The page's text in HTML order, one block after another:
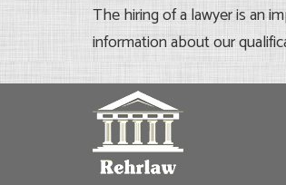
The hiring of a lawyer is an
information about our